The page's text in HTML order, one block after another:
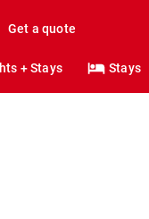
Get a quote
+ Stays Stays